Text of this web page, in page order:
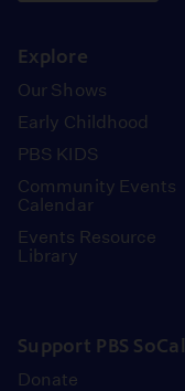
Explore
Our Shows
Early Childhood
PBS KIDS
Community Events
Calendar
Events Resource
Library
Support PBS SoCal
Donate